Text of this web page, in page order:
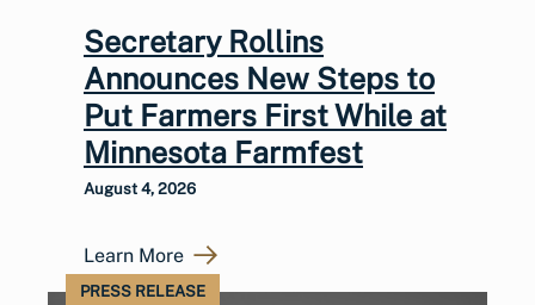
Secretary Rollins
Announces New Steps to
Put Farmers First While at
Minnesota Farmfest
August 4, 2026
Learn More
PRESS RELEASE